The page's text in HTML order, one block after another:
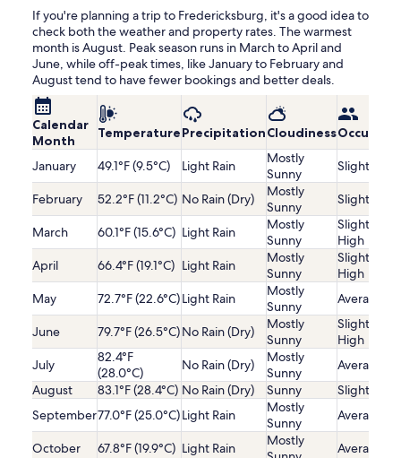
If you're planning a trip to Fredericksburg, it's a good idea to
check both the weather and property rates. The warmest
month is August. Peak season runs in March to April and
June, while off-peak times, like January to February and
August tend to have fewer bookings and better deals.
Calendar
Month
TemperaturePrecipitationCloudiness
January 49.1°F (9.5°C) Light Rain
Mostly
Sunny
Slightly
February 52.2°F (11.2°C) No Rain (Dry)
Mostly
Sunny
Slightly
March 60.1°F (15.6°C) Light Rain
Mostly
Sunny
Slightly
High
April
66.4°F (19.1°C) Light Rain
Mostly
Sunny
Slightly
High
May
72.7°F (22.6°C)Light Rain
Mostly
Sunny
Average
June 79.7°F (26.5°C)No Rain (Dry)
Mostly
Sunny
Slightly
High
July
82.4°F
(28.0°C)
No Rain (Dry)
Mostly
Sunny
Average
August
83.1°F (28.4°C) No Rain (Dry) Sunny
Slightly
September77.0°F (25.0°C)Light Rain
Mostly
Sunny
Average
October 67.8°F (19.9°C) Light Rain
Mostly
Average